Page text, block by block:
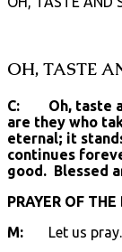
OH, TASTE
C: Oh, taste
are they who
eternal; it
continues
good. Blessed
PRAYER OF THE
M: Let us pray.